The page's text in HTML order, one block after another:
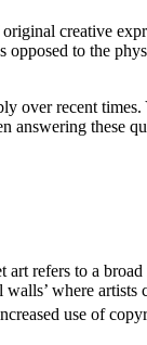
creative
to the
over recent
these
refers to a
where
use of